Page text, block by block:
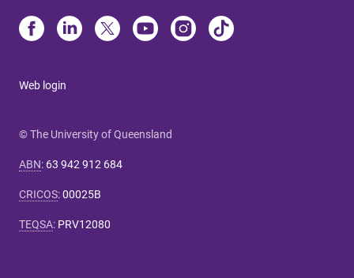
Web login
© The University of Queensland
ABN: 63 942 912 684
CRICOS:00025B
TEQSA: PRV12080